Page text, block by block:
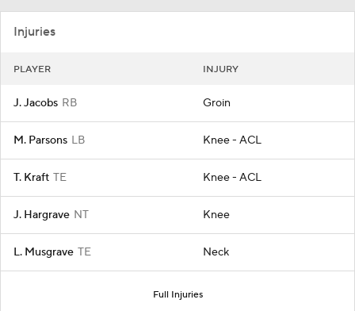
Injuries
PLAYER INJURY
J. Jacobs RB Groin
M. Parsons LB Knee - ACL
T. Kraft TE Knee - ACL
J. Hargrave NT Knee
L. Musgrave TE Neck
Full Injuries